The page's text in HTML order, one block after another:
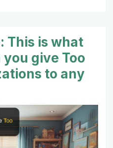
This is what
give Too
to any